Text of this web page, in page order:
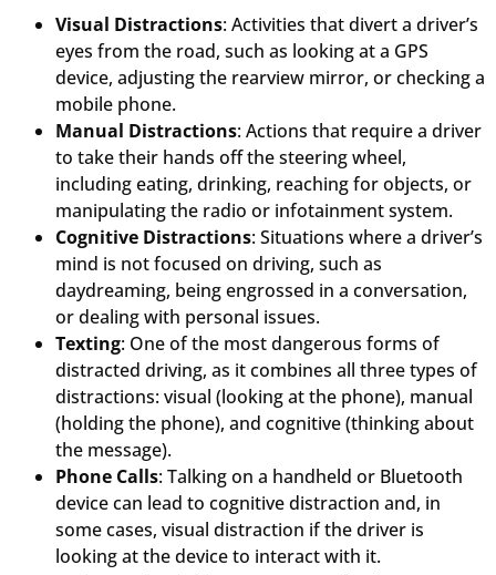
Visual Distractions: Activities that divert a driver’s
eyes from the road, such as looking at a GPS
device, adjusting the rearview mirror, or checking a
mobile phone.
Manual Distractions: Actions that require a driver
to take their hands off the steering wheel,
including eating, drinking, reaching for objects, or
manipulating the radio or infotainment system.
Cognitive Distractions: Situations where a driver’s
mind is not focused on driving, such as
daydreaming, being engrossed in a conversation,
or dealing with personal issues.
Texting: One of the most dangerous forms of
distracted driving, as it combines all three types of
distractions: visual (looking at the phone), manual
(holding the phone), and cognitive (thinking about
the message).
Phone Calls: Talking on a handheld or Bluetooth
device can lead to cognitive distraction and, in
some cases, visual distraction if the driver is
looking at the device to interact with it.